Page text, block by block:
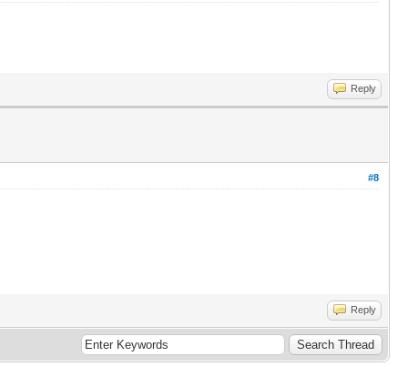
Reply
#8
Reply